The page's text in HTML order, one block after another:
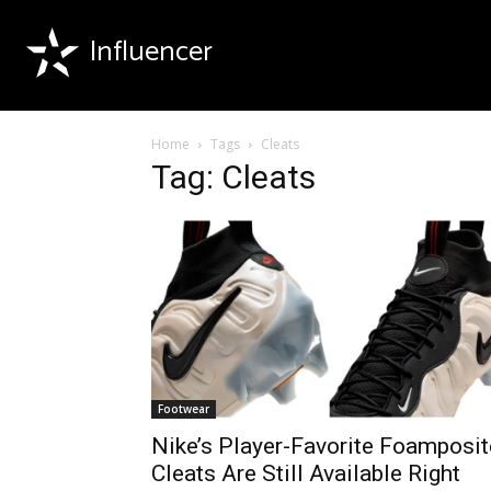
Influencer
Home Tags Cleats
Tag: Cleats
Footwear
Nike’s Player-Favorite
Cleats Are Still Available Right